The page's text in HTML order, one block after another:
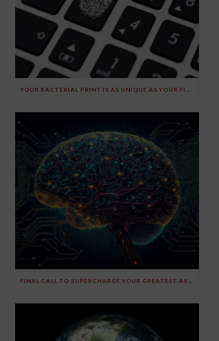
YOUR BACTERIAL PRINT IS AS UNIQUE AS YOUR FINGERPRINT!
FINAL CALL TO SUPERCHARGE YOUR GREATEST ASSET!